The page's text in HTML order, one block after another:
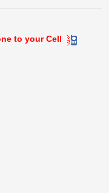
to your Cell